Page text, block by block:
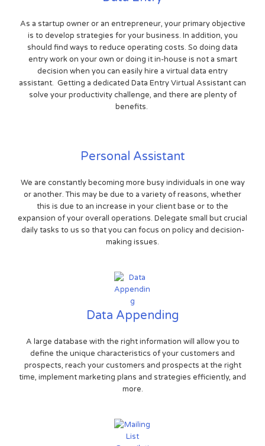
As a startup owner or an entrepreneur, your primary objective
is to develop strategies for your business. In addition, you
should find ways to reduce operating costs. So doing data
entry work on your own or doing it in-house is not a smart
decision when you can easily hire a virtual data entry
assistant. Getting a dedicated Data Entry Virtual Assistant can
solve your productivity challenge, and there are plenty of
benefits.
Personal Assistant
We are constantly becoming more busy individuals in one way
or another. This may be due to a variety of reasons, whether
this is due to an increase in your client base or to the
expansion of your overall operations. Delegate small but crucial
daily tasks to us so that you can focus on policy and decision-
making issues.
Data Appending
A large database with the right information will allow you to
define the unique characteristics of your customers and
prospects, reach your customers and prospects at the right
time, implement marketing plans and strategies efficiently, and
more.